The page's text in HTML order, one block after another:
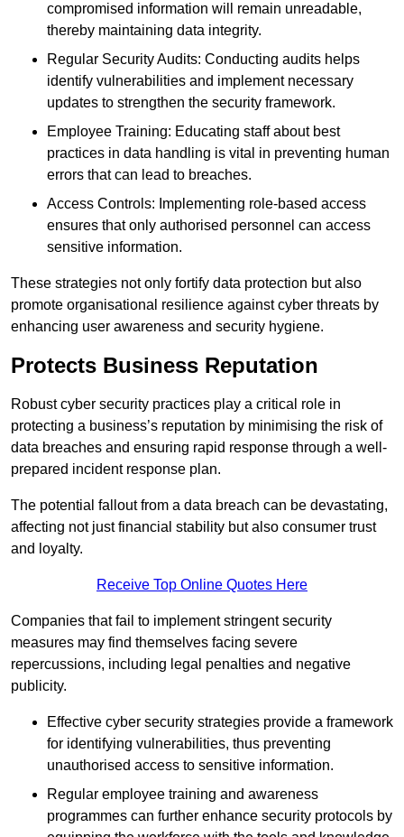
compromised information will remain unreadable,
thereby maintaining data integrity.
Regular Security Audits: Conducting audits helps
identify vulnerabilities and implement necessary
updates to strengthen the security framework.
Employee Training: Educating staff about best
practices in data handling is vital in preventing human
errors that can lead to breaches.
Access Controls: Implementing role-based access
ensures that only authorised personnel can access
sensitive information.
These strategies not only fortify data protection but also
promote organisational resilience against cyber threats by
enhancing user awareness and security hygiene.
Protects Business Reputation
Robust cyber security practices play a critical role in
protecting a business’s reputation by minimising the risk of
data breaches and ensuring rapid response through a well-
prepared incident response plan.
The potential fallout from a data breach can be devastating,
affecting not just financial stability but also consumer trust
and loyalty.
Receive Top Online Quotes Here
Companies that fail to implement stringent security
measures may find themselves facing severe
repercussions, including legal penalties and negative
publicity.
Effective cyber security strategies provide a framework
for identifying vulnerabilities, thus preventing
unauthorised access to sensitive information.
Regular employee training and awareness
programmes can further enhance security protocols by